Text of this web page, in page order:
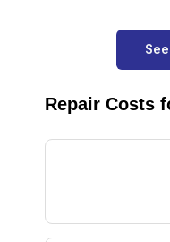
Repair Costs